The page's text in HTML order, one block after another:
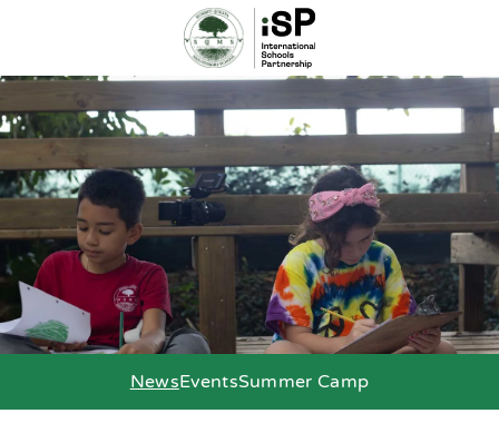
NewsEventsSummer Camp